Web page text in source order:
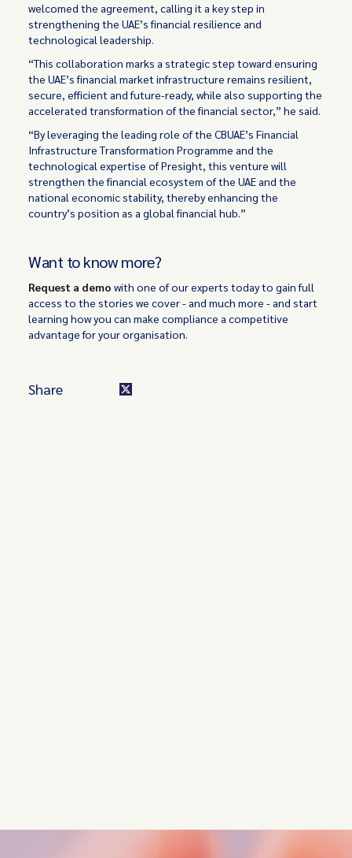
welcomed the agreement, calling it a key step in
strengthening the UAE’s financial resilience and
technological leadership.
“This collaboration marks a strategic step toward ensuring
the UAE’s financial market infrastructure remains resilient,
secure, efficient and future-ready, while also supporting the
accelerated transformation of the financial sector,” he said.
“By leveraging the leading role of the CBUAE’s Financial
Infrastructure Transformation Programme and the
technological expertise of Presight, this venture will
strengthen the financial ecosystem of the UAE and the
national economic stability, thereby enhancing the
country’s position as a global financial hub.”
Want to know more?
Request a demo with one of our experts today to gain full
access to the stories we cover - and much more - and start
learning how you can make compliance a competitive
advantage for your organisation.
Share